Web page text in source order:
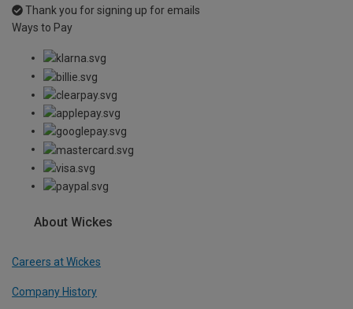
Thank you for signing up for emails
Ways to Pay
About Wickes
Careers at Wickes
Company History